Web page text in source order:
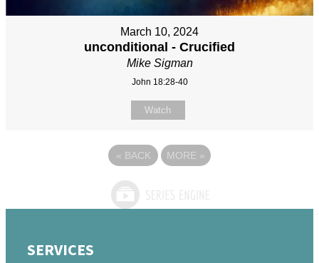
March 10, 2024
unconditional - Crucified
Mike Sigman
John 18:28-40
Watch
« BACK MORE »
SERVICES